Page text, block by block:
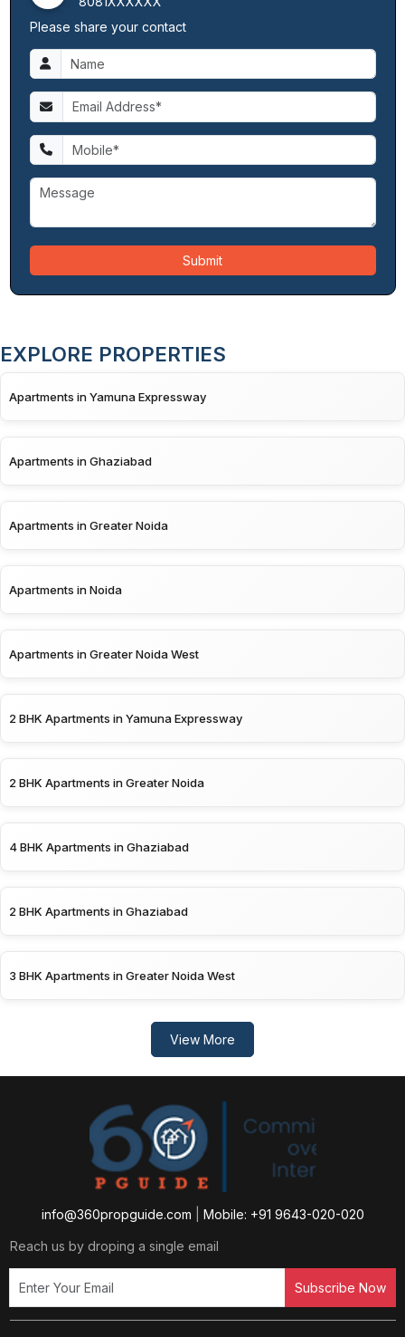
Please share your contact
Submit
EXPLORE PROPERTIES
Apartments in Yamuna Expressway
Apartments in Ghaziabad
Apartments in Greater Noida
Apartments in Noida
Apartments in Greater Noida West
2 BHK Apartments in Yamuna Expressway
2 BHK Apartments in Greater Noida
4 BHK Apartments in Ghaziabad
2 BHK Apartments in Ghaziabad
3 BHK Apartments in Greater Noida West
View More
info@360propguide.com Mobile: +91 9643-020-020
Reach us by droping a single email
Subscribe Now